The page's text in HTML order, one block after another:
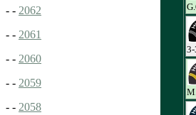
- - 2062
- - 2061
- - 2060
- - 2059
- - 2058
3-